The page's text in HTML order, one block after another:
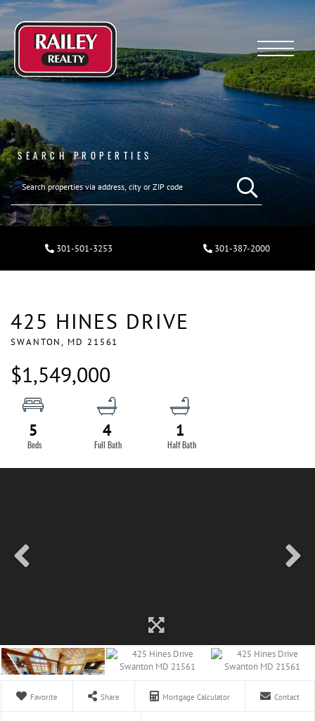
Menu
SEARCH PROPERTIES
301-501-3253 301-387-2000
425 HINES DRIVE
SWANTON, MD 21561
$1,549,000
5 4 1
Favorite Share Mortgage Calculator Contact